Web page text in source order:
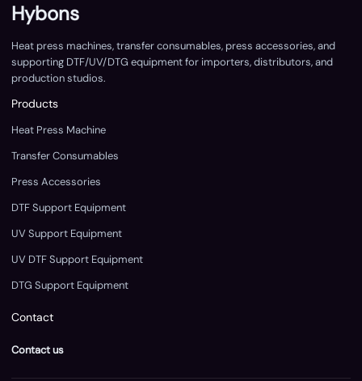
Hybons
Heat press machines, transfer consumables, press accessories, and
supporting DTF/UV/DTG equipment for importers, distributors, and
production studios.
Products
Heat Press Machine
Transfer Consumables
Press Accessories
DTF Support Equipment
UV Support Equipment
UV DTF Support Equipment
DTG Support Equipment
Contact
Contact us